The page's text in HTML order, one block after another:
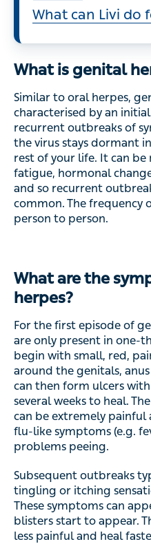
What can Livi do
What is genital
Similar to oral herpes,
characterised by an
recurrent outbreaks of
the virus stays dormant
rest of your life. It can be
fatigue, hormonal
and so recurrent
common. The frequency
person to person.
What are the
herpes?
For the first episode of
are only present in one-
begin with small, red,
around the genitals,
can then form ulcers
several weeks to heal.
can be extremely painful
flu-like symptoms (e.g.
problems peeing.
Subsequent outbreaks
tingling or itching
These symptoms can
blisters start to appear.
less painful and heal